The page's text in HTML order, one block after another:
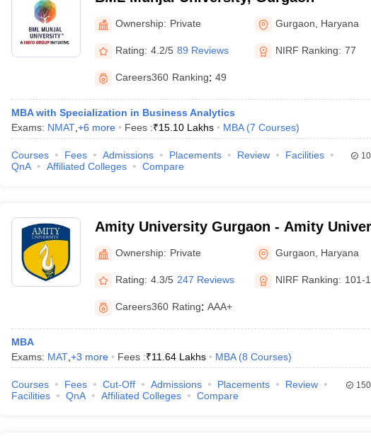
Ownership: Private Gurgaon Haryana
Rating: 4.2/5 89 Reviews NIRF Ranking: 77
Careers360 Ranking: 49
MBA with Specialization in Business Analytics
Exams: NMAT, +6 more Fees :₹15.10 Lakhs MBA (7 Courses)
Courses Fees Admissions Placements Review
Facilities
QnA
Affiliated Colleges Compare
Amity University Gurgaon - Amity
Gurugram
Ownership: Private Gurgaon Haryana
Rating: 4.3/5 247 Reviews NIRF Ranking: 101-
Careers360 Rating: AAA+
MBA
Exams: MAT, +3 more Fees :₹11.64 Lakhs MBA (8 Courses)
Courses Fees Cut-Off Admissions Placements
Review
Facilities
QnA Affiliated Colleges Compare